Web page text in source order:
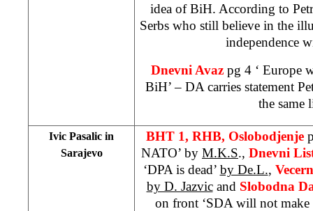
idea of BiH. According to
Serbs who still believe in the
independence
Dnevni Avaz pg 4 ‘ Europe
BiH’ – DA carries statement
the same
Ivic Pasalic in
Sarajevo
BHT 1, RHB, Oslobodjenje
NATO’ by M.K.S., Dnevni
‘DPA is dead’ by De.L.,
by D. Jazvicand Slobodna
on front ‘SDA will not make